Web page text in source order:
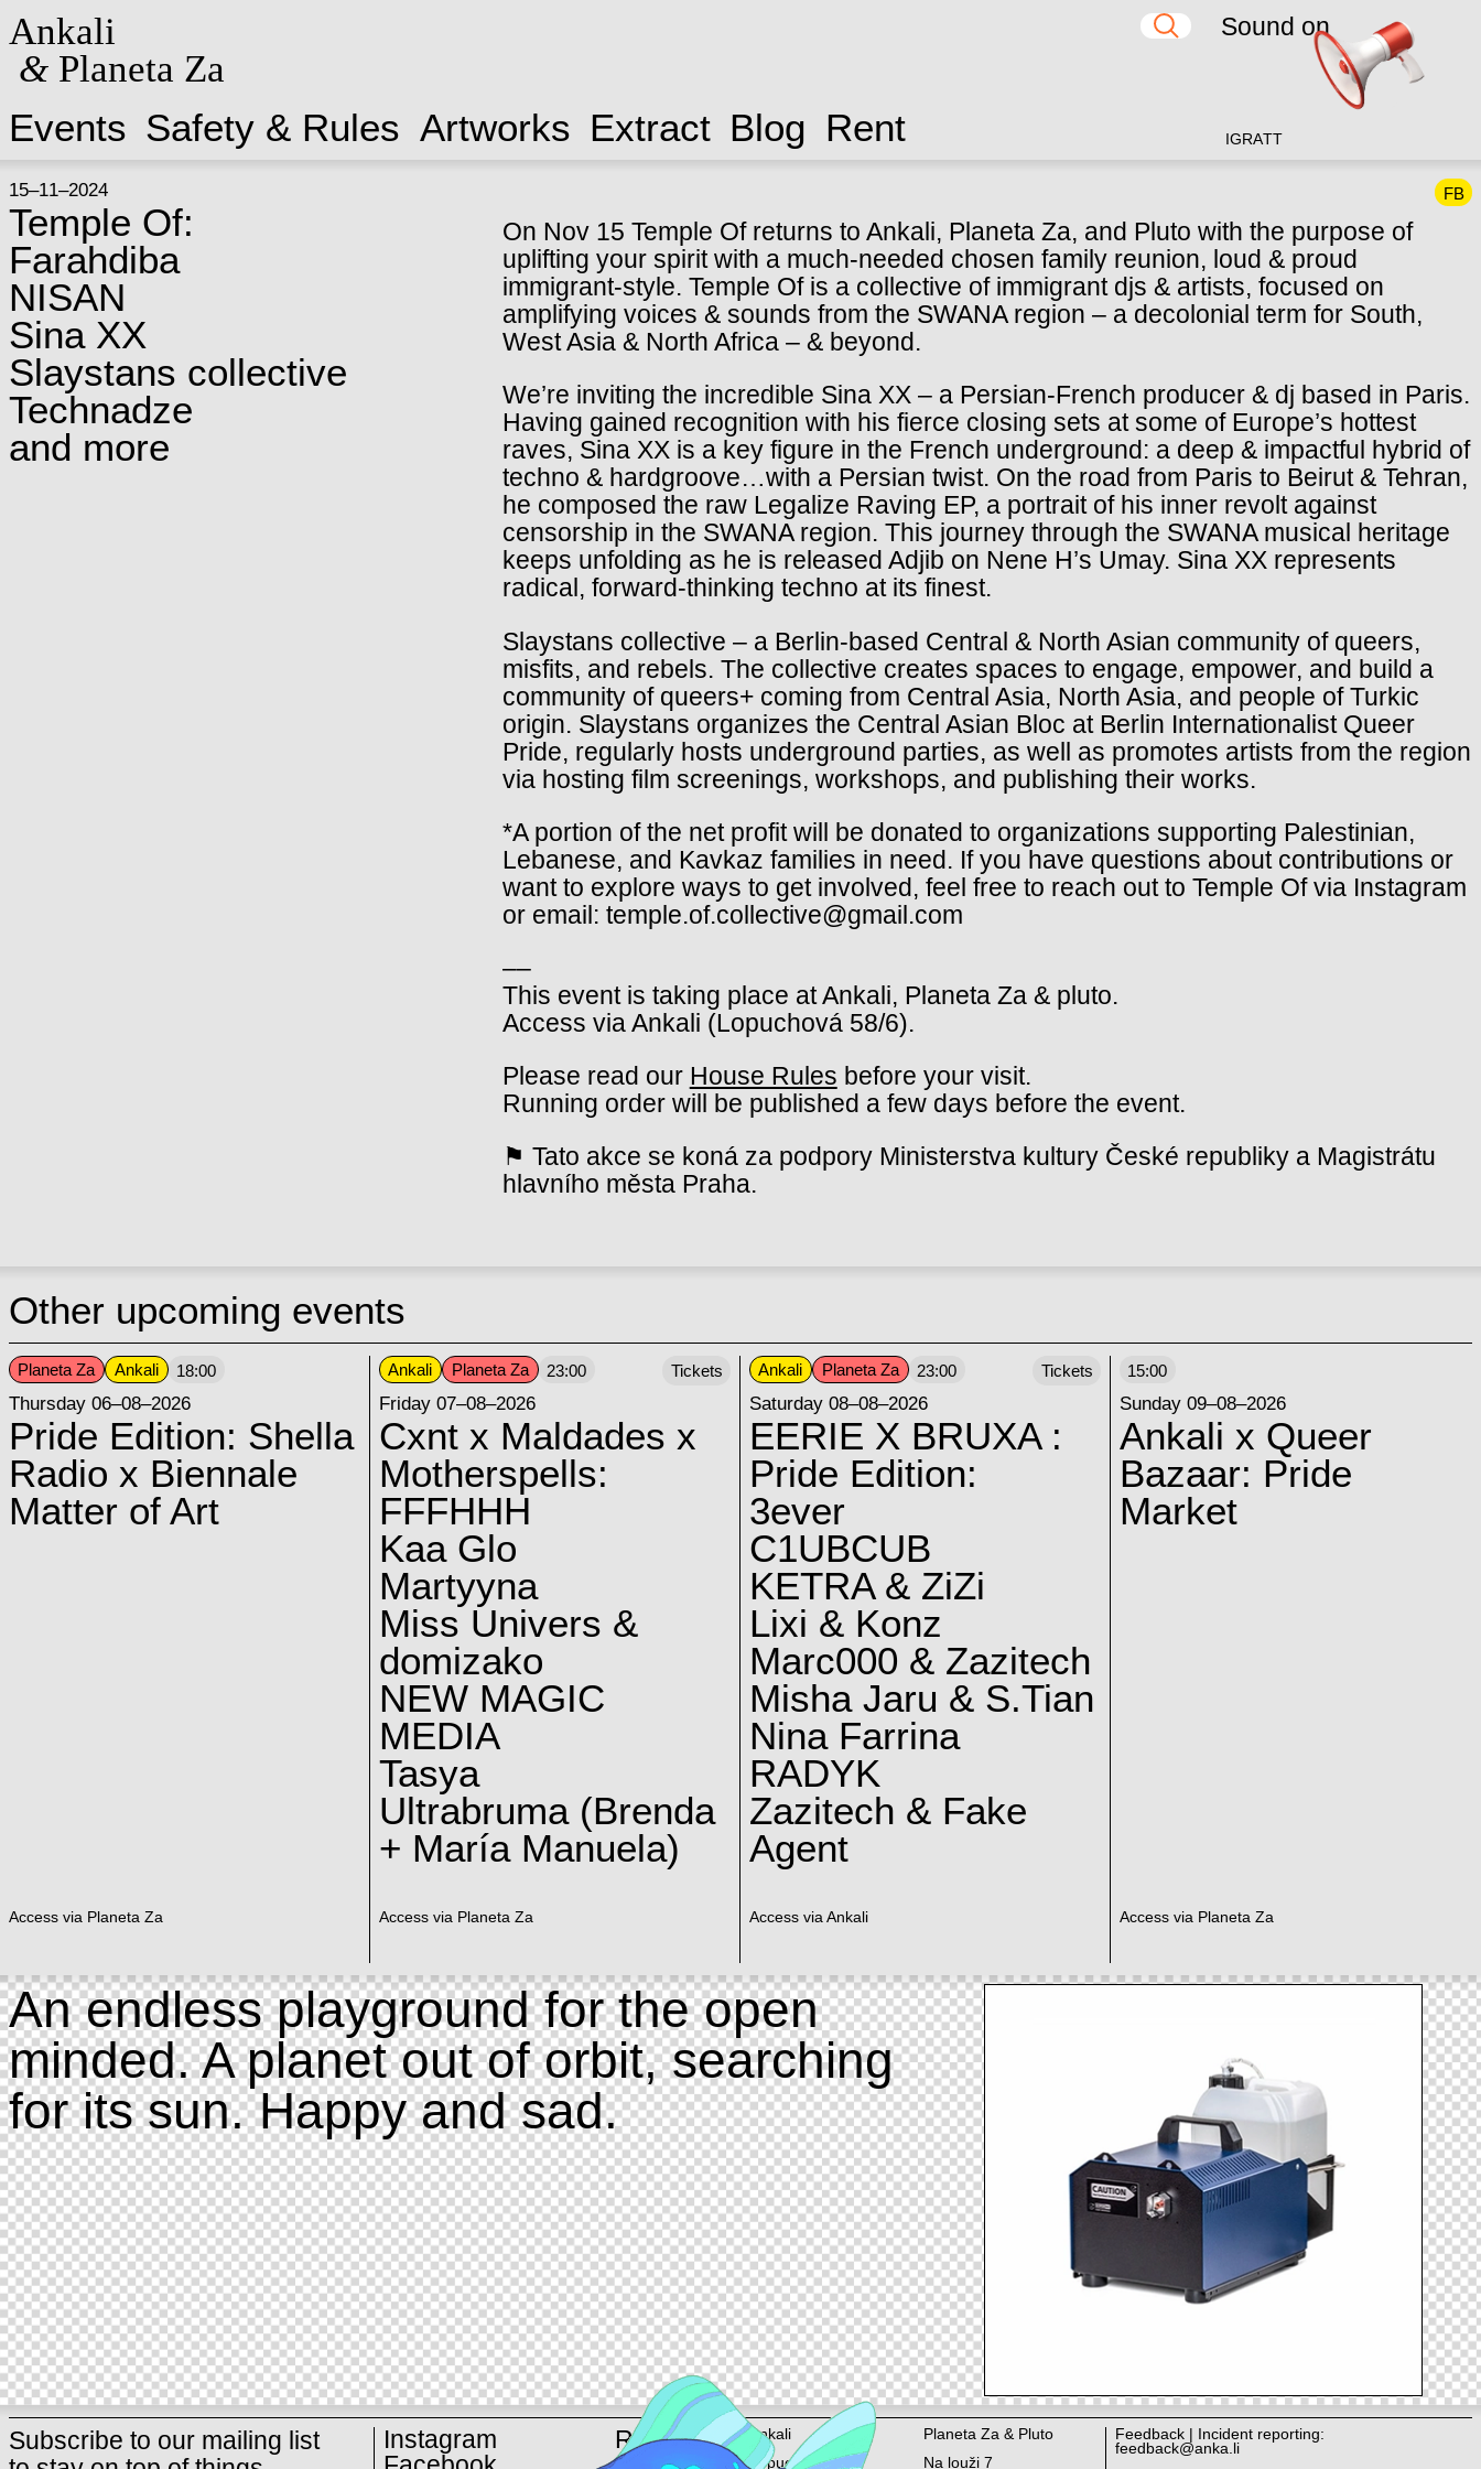
Ankali
&Planeta Za
Events Safety & Rules Artworks Extract Blog Rent IG RATT
15–11–2024
Temple Of:
Farahdiba
NISAN
Sina XX
Slaystans collective
Technadze
and more
FB
On Nov 15 Temple Of returns to Ankali, Planeta Za, and Pluto with the purpose of
uplifting your spirit with a much-needed chosen family reunion, loud & proud
immigrant-style. Temple Of is a collective of immigrant djs & artists, focused on
amplifying voices & sounds from the SWANA region – a decolonial term for South,
West Asia & North Africa – & beyond.
We’re inviting the incredible Sina XX– a Persian-French producer & dj based in Paris.
Having gained recognition with his fierce closing sets at some of Europe’s hottest
raves, Sina XX is a key figure in the French underground: a deep & impactful hybrid of
techno & hardgroove…with a Persian twist. On the road from Paris to Beirut & Tehran,
he composed the raw Legalize Raving EP, a portrait of his inner revolt against
censorship in the SWANA region. This journey through the SWANA musical heritage
keeps unfolding as he is released Adjib on Nene H’s Umay. Sina XX represents
radical, forward-thinking techno at its finest.
Slaystans collective – a Berlin-based Central & North Asian community of queers,
misfits, and rebels. The collective creates spaces to engage, empower, and build a
community of queers+ coming from Central Asia, North Asia, and people of Turkic
origin. Slaystans organizes the Central Asian Bloc at Berlin Internationalist Queer
Pride, regularly hosts underground parties, as well as promotes artists from the region
via hosting film screenings, workshops, and publishing their works.
*A portion of the net profit will be donated to organizations supporting Palestinian,
Lebanese, and Kavkaz families in need. If you have questions about contributions or
want to explore ways to get involved, feel free to reach out to Temple Of via Instagram
or email: temple.of.collective@gmail.com
––
This event is taking place at Ankali, Planeta Za & pluto.
Access via Ankali (Lopuchová 58/6).
Please read our House Rules before your visit.
Running order will be published a few days before the event.
⚑ Tato akce se koná za podpory Ministerstva kultury České republiky a Magistrátu
hlavního města Praha.
Other upcoming events
Planeta Za Ankali 18:00
Thursday 06–08–2026
Pride Edition: Shella
Radio x Biennale
Matter of Art
Access via Planeta Za
Ankali Planeta Za 23:00
Friday 07–08–2026
Cxnt x Maldades x
Motherspells:
FFFHHH
Kaa Glo
Martyyna
Miss Univers &
domizako
NEW MAGIC
MEDIA
Tasya
Ultrabruma (Brenda
+ María Manuela)
Access via Planeta Za
Tickets Ankali Planeta Za 23:00
Saturday 08–08–2026
EERIE X BRUXA :
Pride Edition:
3ever
C1UBCUB
KETRA & ZiZi
Lixi & Konz
Marc000 & Zazitech
Misha Jaru & S.Tian
Nina Farrina
RADYK
Zazitech & Fake
Agent
Access via Ankali
Tickets 15:00
Sunday 09–08–2026
Ankali x Queer
Bazaar: Pride
Market
Access via Planeta Za
An endless playground for the open
minded. A planet out of orbit, searching
for its sun. Happy and sad.
Subscribe to our mailing list
Instagram
Rent
Ankali
Lopuchová 58/6
Planeta Za & Pluto
Na louži 7
Feedback | Incident reporting:
feedback@anka.li
Sound on